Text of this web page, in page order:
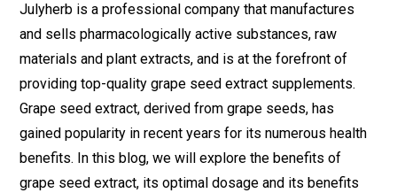
Julyherb is a professional company that manufactures
and sells pharmacologically active substances, raw
materials and plant extracts, and is at the forefront of
providing top-quality grape seed extract supplements.
Grape seed extract, derived from grape seeds, has
gained popularity in recent years for its numerous health
benefits. In this blog, we will explore the benefits of
grape seed extract, its optimal dosage and its benefits